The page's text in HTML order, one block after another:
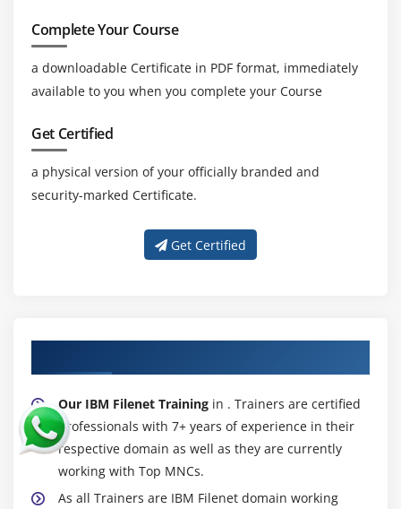
Complete Your Course
a downloadable Certificate in PDF format, immediately
available to you when you complete your Course
Get Certified
a physical version of your officially branded and
security-marked Certificate.
Get Certified
Our IBM Filenet Training in . Trainers are certified
professionals with 7+ years of experience in their
respective domain as well as they are currently
working with Top MNCs.
As all Trainers are IBM Filenet domain working